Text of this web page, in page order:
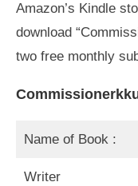
Amazon’s Kindle
download
two free monthly
Name of Book :
Writer